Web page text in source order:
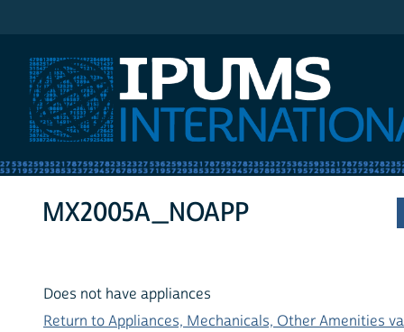
MX2005A_NOAPP
Does not have appliances
Return to Appliances, Mechanicals, Other Amenities